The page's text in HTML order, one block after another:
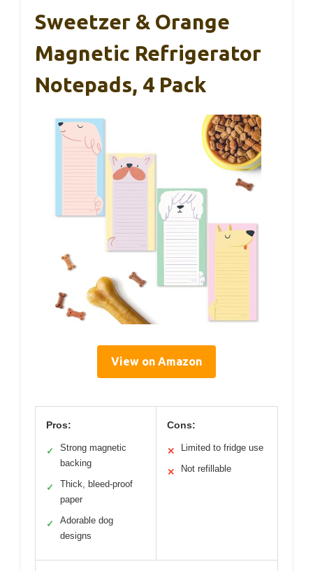
Sweetzer & Orange
Magnetic Refrigerator
Notepads, 4 Pack
View on Amazon
Pros:
✓
Strong magnetic
backing
✓
Thick, bleed-proof
paper
✓
Adorable dog
designs
Cons:
✕ Limited to fridge use
✕ Not refillable